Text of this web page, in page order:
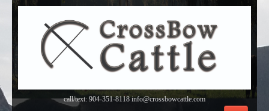
call/text: 904-351-8118 info@crossbowcattle.com